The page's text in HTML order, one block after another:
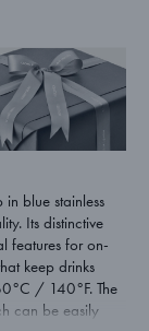
in blue stainless
Its distinctive
features for on-
keep drinks
/ 140°F. The
can be easily